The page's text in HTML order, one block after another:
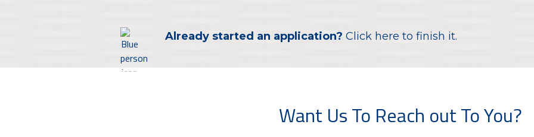
Already started an application? Click here to finish it.
Want Us To Reach out To You?